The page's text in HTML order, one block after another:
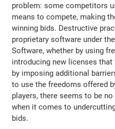
problem: some competitors
means to compete, making
winning bids. Destructive
proprietary software under
Software, whether by using
introducing new licenses
by imposing additional
to use the freedoms offered
players, there seems to be
when it comes to
bids.